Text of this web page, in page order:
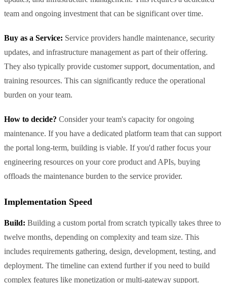
team and ongoing investment that can be significant over time.
Buy as a Service: Service providers handle maintenance, security
updates, and infrastructure management as part of their offering.
They also typically provide customer support, documentation, and
training resources. This can significantly reduce the operational
burden on your team.
How to decide? Consider your team's capacity for ongoing
maintenance. If you have a dedicated platform team that can support
the portal long-term, building is viable. If you'd rather focus your
engineering resources on your core product and APIs, buying
offloads the maintenance burden to the service provider.
Implementation Speed
Build: Building a custom portal from scratch typically takes three to
twelve months, depending on complexity and team size. This
includes requirements gathering, design, development, testing, and
deployment. The timeline can extend further if you need to build
complex features like monetization or multi-gateway support.